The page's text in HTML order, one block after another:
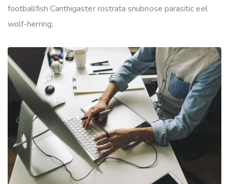
footballfish Canthigaster rostrata snubnose parasitic eel
wolf-herring;